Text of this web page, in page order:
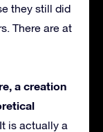
they still did
There are at
a creation
It is actually a